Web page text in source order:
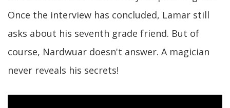
Once the interview has concluded, Lamar still
asks about his seventh grade friend. But of
course, Nardwuar doesn't answer. A magician
never reveals his secrets!